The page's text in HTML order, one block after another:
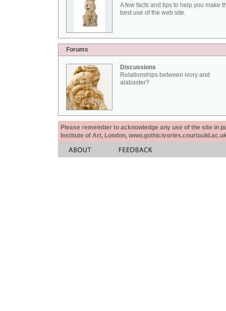
A few facts and tips to help you make
best use of the web site.
Forums
Discussions
Relationships between ivory and
alabaster?
Please remember to acknowledge any use of the site in
Institute of Art, London,